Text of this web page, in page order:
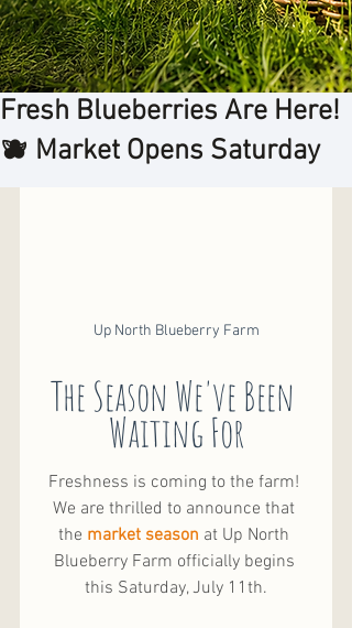
Fresh Blueberries Are Here!
🫐 Market Opens Saturday
Up North Blueberry Farm
The Season We've Been
Waiting For
Freshness is coming to the farm!
We are thrilled to announce that
the market season at Up North
Blueberry Farm officially begins
this Saturday, July 11th.